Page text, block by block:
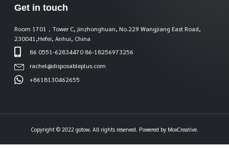
Get in touch
Room 1701，Tower C, jinzhonghuan, No.229 Wangjiang East Road,
230041,Hefei, Anhui, China
86 0551-62834470 86-18256973256
rachel@disposableplus.com
+8618130462655
Copyright © 2022 gotow, All rights reserved. Powered by MoxCreative.